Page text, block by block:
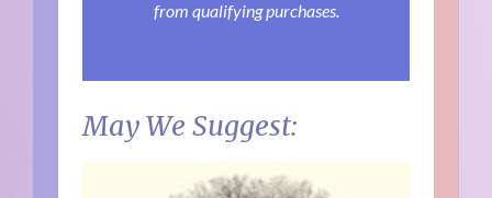
from qualifying purchases.
May We Suggest: